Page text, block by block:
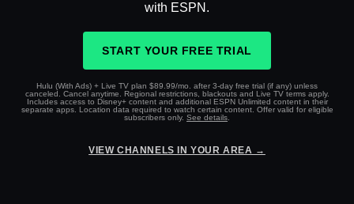
with ESPN.
START YOUR FREE TRIAL
Hulu (With Ads) + Live TV plan $89.99/mo. after 3-day free trial (if any) unless
canceled. Cancel anytime. Regional restrictions, blackouts and Live TV terms apply.
Includes access to Disney+ content and additional ESPN Unlimited content in their
separate apps. Location data required to watch certain content. Offer valid for eligible
subscribers only. See details
VIEW CHANNELS IN YOUR AREA →